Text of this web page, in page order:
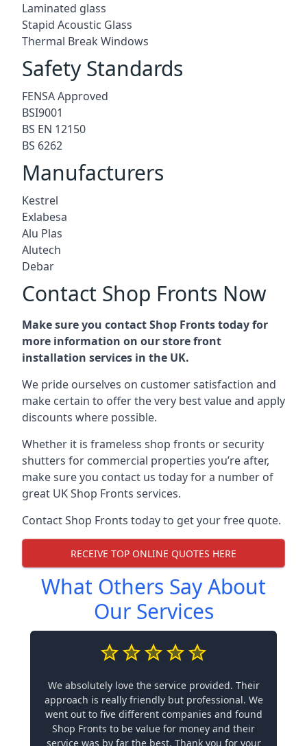
Laminated glass
Stapid Acoustic Glass
Thermal Break Windows
Safety Standards
FENSA Approved
BSI9001
BS EN 12150
BS 6262
Manufacturers
Kestrel
Exlabesa
Alu Plas
Alutech
Debar
Contact Shop Fronts Now
Make sure you contact Shop Fronts today for
more information on our store front
installation services in the UK.
We pride ourselves on customer satisfaction and
make certain to offer the very best value and apply
discounts where possible.
Whether it is frameless shop fronts or security
shutters for commercial properties you’re after,
make sure you contact us today for a number of
great UK Shop Fronts services.
Contact Shop Fronts today to get your free quote.
RECEIVE TOP ONLINE QUOTES HERE
What Others Say About
Our Services
We absolutely love the service provided. Their
approach is really friendly but professional. We
went out to five different companies and found
Shop Fronts to be value for money and their
service was by far the best. Thank you for your